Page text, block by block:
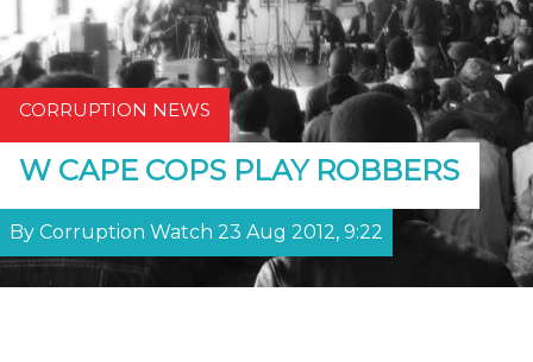
CORRUPTION NEWS
W CAPE COPS PLAY ROBBERS
By Corruption Watch 23 Aug 2012, 9:22